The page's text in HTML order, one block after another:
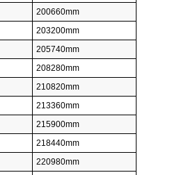
200660mm
203200mm
205740mm
208280mm
210820mm
213360mm
215900mm
218440mm
220980mm